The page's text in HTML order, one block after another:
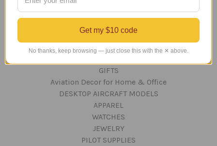
Sitemap
Categories
GIFTS
Aviation Decor for Home & Office
DESKTOP AIRCRAFT MODELS
APPAREL
WATCHES
JEWELRY
PILOT SUPPLIES
Get my $10 code
No thanks, keep browsing — just close this with the ✕ above.